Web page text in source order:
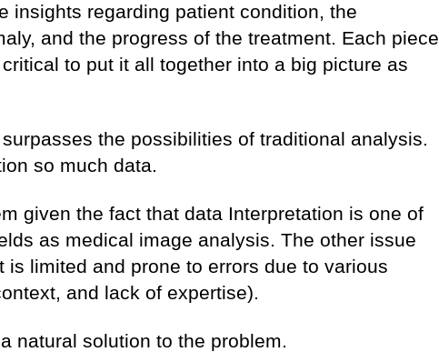
insights regarding patient condition, the
and the progress of the treatment. Each piece
to put it all together into a big picture as
the possibilities of traditional analysis.
so much data.
given the fact that data Interpretation is one of
as medical image analysis. The other issue
limited and prone to errors due to various
and lack of expertise).
natural solution to the problem.